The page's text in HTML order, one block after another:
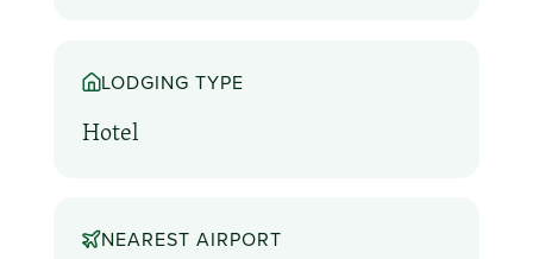
LODGING TYPE
Hotel
NEAREST AIRPORT